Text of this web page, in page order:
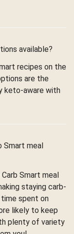
available?
recipes on the
are the
keto-aware with
Smart meal
Smart meal
staying carb-
time spent on
likely to keep
plenty of variety